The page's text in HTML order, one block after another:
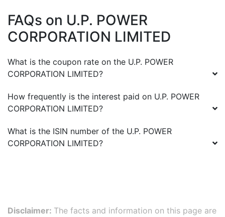
FAQs on U.P. POWER
CORPORATION LIMITED
What is the coupon rate on the U.P. POWER
CORPORATION LIMITED?
How frequently is the interest paid on U.P. POWER
CORPORATION LIMITED?
What is the ISIN number of the U.P. POWER
CORPORATION LIMITED?
Disclaimer: The facts and information on this page are